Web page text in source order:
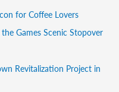
for Coffee Lovers
Games Scenic Stopover
Revitalization Project in